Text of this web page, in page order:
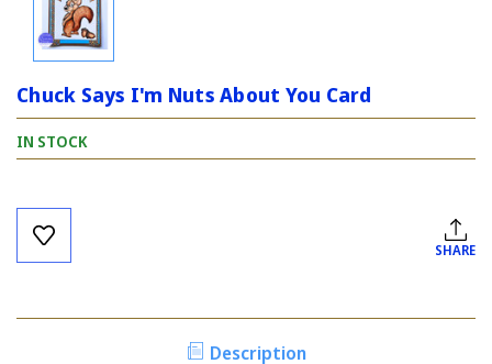
Chuck Says I'm Nuts About You Card
IN STOCK
Current
Stock:
SHARE
Description